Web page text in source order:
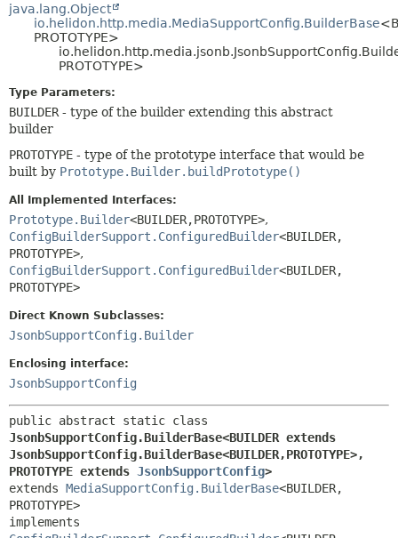
java.lang.Object
io.helidon.http.media.MediaSupportConfig.BuilderBase
PROTOTYPE>
PROTOTYPE>
Type Parameters:
BUILDER - type of the builder extending this abstract
builder
PROTOTYPE - type of the prototype interface that would be
built by Prototype.Builder.buildPrototype()
All Implemented Interfaces:
Prototype.Builder<BUILDER,PROTOTYPE>,
ConfigBuilderSupport.ConfiguredBuilder<BUILDER,
PROTOTYPE>,
ConfigBuilderSupport.ConfiguredBuilder<BUILDER,
PROTOTYPE>
Direct Known Subclasses:
JsonbSupportConfig.Builder
Enclosing interface:
JsonbSupportConfig
JsonbSupportConfig.BuilderBase<BUILDER extends
JsonbSupportConfig.BuilderBase<BUILDER,PROTOTYPE>,
PROTOTYPE extends JsonbSupportConfig>
extends MediaSupportConfig.BuilderBase<BUILDER,
PROTOTYPE>